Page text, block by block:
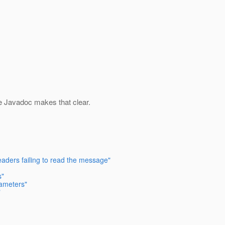
Javadoc makes that clear.
failing to read the message"